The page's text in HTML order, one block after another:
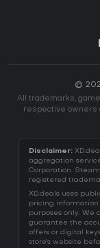
©
All trademarks,
respective owners
Disclaimer:
aggregation
Corporation.
registered
XD.deals uses
pricing information
purposes only. We
guarantee the
offers or digital
store's website